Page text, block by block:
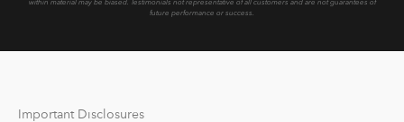
future performance or success.
Important Disclosures